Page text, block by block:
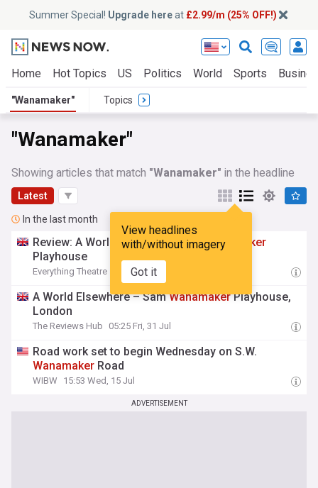
Summer Special! Upgrade hereat £2.99/m (25% OFF!)
Home Hot Topics US Politics World Sports
"Wanamaker" Topics
"Wanamaker"
Showing articles that match "Wanamaker" in the headline
Latest
View headlines
with/without imagery
Got it
In the last month
Review: A World Elsewhere, SamWanamaker
Playhouse
Everything Theatre 02:00 Sat, 01 Aug
A World Elsewhere – SamWanamakerPlayhouse,
London
The Reviews Hub 05:25 Fri, 31 Jul
Road work set to begin Wednesday on S.W.
Wanamaker Road
WIBW 15:53 Wed, 15 Jul
ADVERTISEMENT